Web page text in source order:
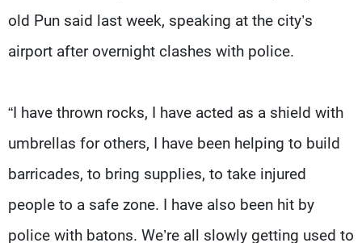
old Pun said last week, speaking at the city’s
airport after overnight clashes with police.
“I have thrown rocks, I have acted as a shield with
umbrellas for others, I have been helping to build
barricades, to bring supplies, to take injured
people to a safe zone. I have also been hit by
police with batons. We’re all slowly getting used to